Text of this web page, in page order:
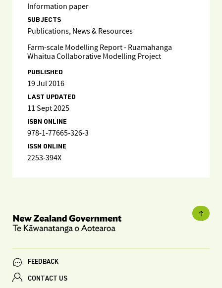
Information paper
SUBJECTS
Publications, News & Resources
Farm-scale Modelling Report - Ruamahanga
Whaitua Collaborative Modelling Project
PUBLISHED
19 Jul 2016
LAST UPDATED
11 Sept 2025
ISBN ONLINE
978-1-77665-326-3
ISSN ONLINE
2253-394X
FEEDBACK
CONTACT US